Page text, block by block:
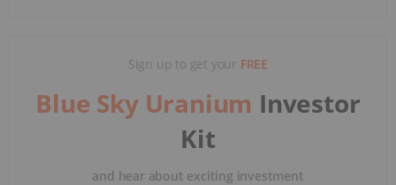
Sign up to get your FREE
Blue Sky Uranium Investor
Kit
and hear about exciting investment